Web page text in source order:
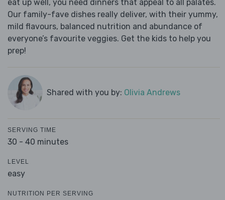
eat up well, you need dinners that appeal to all palates.
Our family-fave dishes really deliver, with their yummy,
mild flavours, balanced nutrition and abundance of
everyone’s favourite veggies. Get the kids to help you
prep!
Shared with you by: Olivia Andrews
SERVING TIME
30 - 40 minutes
LEVEL
easy
NUTRITION PER SERVING